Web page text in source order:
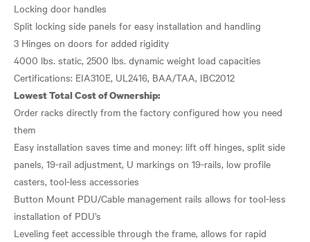
Locking door handles
Split locking side panels for easy installation and handling
3 Hinges on doors for added rigidity
4000 lbs. static, 2500 lbs. dynamic weight load capacities
Lowest Total Cost of Ownership:
Order racks directly from the factory configured how you need
them
Easy installation saves time and money: lift off hinges, split side
panels, 19-rail adjustment, U markings on 19-rails, low profile
casters, tool-less accessories
Button Mount PDU/Cable management rails allows for tool-less
installation of PDU’s
Leveling feet accessible through the frame, allows for rapid